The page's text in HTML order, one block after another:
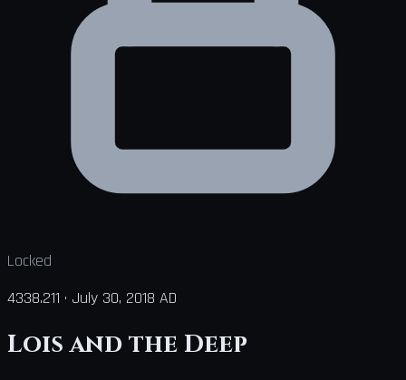
Locked
4338.211 · July 30, 2018 AD
Lois and the Deep